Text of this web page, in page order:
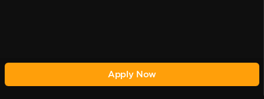
Apply Now